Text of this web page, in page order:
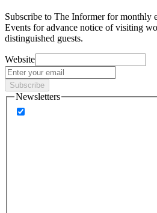
Subscribe to The Informer for monthly
Events for advance notice of visiting
distinguished guests.
Website
Subscribe
Newsletters